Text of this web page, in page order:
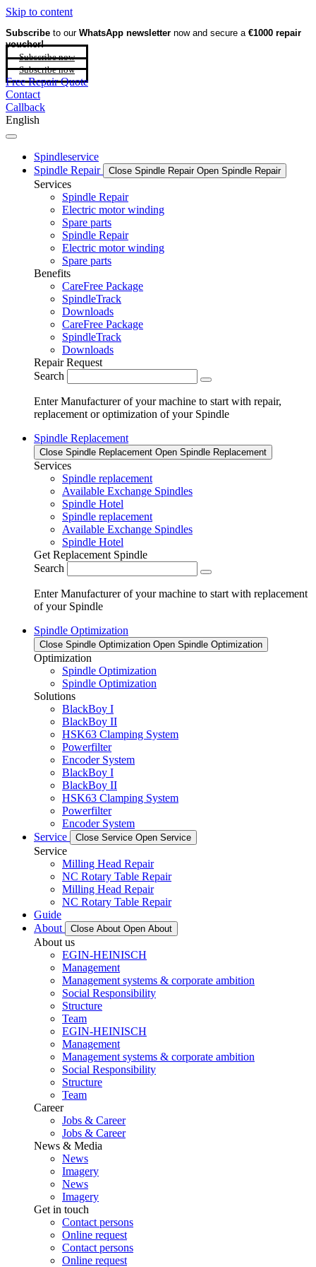
Skip to content
Subscribe to our WhatsApp newsletter now and secure a €1000 repair
voucher!
Subscribe now
Subscribe now
Free Repair Quote
Contact
Callback
English
Spindleservice
Spindle Repair
Close Spindle Repair Open Spindle Repair
Services
Spindle Repair
Electric motor winding
Spare parts
Spindle Repair
Electric motor winding
Spare parts
Benefits
CareFree Package
SpindleTrack
Downloads
CareFree Package
SpindleTrack
Downloads
Repair Request
Search
Enter Manufacturer of your machine to start with repair,
replacement or optimization of your Spindle
Spindle Replacement
Close Spindle Replacement Open Spindle Replacement
Services
Spindle replacement
Available Exchange Spindles
Spindle Hotel
Spindle replacement
Available Exchange Spindles
Spindle Hotel
Get Replacement Spindle
Search
Enter Manufacturer of your machine to start with replacement
of your Spindle
Spindle Optimization
Close Spindle Optimization Open Spindle Optimization
Optimization
Spindle Optimization
Spindle Optimization
Solutions
BlackBoy I
BlackBoy II
HSK63 Clamping System
Powerfilter
Encoder System
BlackBoy I
BlackBoy II
HSK63 Clamping System
Powerfilter
Encoder System
Service
Close Service Open Service
Service
Milling Head Repair
NC Rotary Table Repair
Milling Head Repair
NC Rotary Table Repair
Guide
About
Close About Open About
About us
EGIN-HEINISCH
Management
Management systems & corporate ambition
Social Responsibility
Structure
Team
EGIN-HEINISCH
Management
Management systems & corporate ambition
Social Responsibility
Structure
Team
Career
Jobs & Career
Jobs & Career
News & Media
News
Imagery
News
Imagery
Get in touch
Contact persons
Online request
Contact persons
Online request